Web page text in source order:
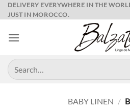
Skip
to
DELIVERY EVERYWHERE IN THE
JUST IN MOROCCO.
Search
for:
BABY LINEN /